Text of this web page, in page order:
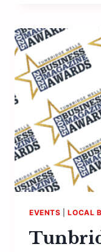
EVENTS |LOCAL